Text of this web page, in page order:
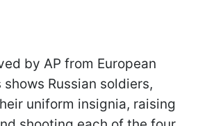
by AP from European
Russian soldiers,
uniform insignia, raising